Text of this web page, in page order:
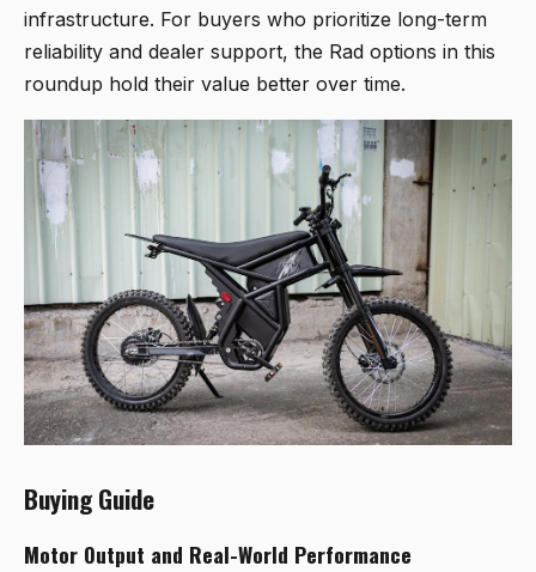
infrastructure. For buyers who prioritize long-term
reliability and dealer support, the Rad options in this
roundup hold their value better over time.
Buying Guide
Motor Output and Real-World Performance